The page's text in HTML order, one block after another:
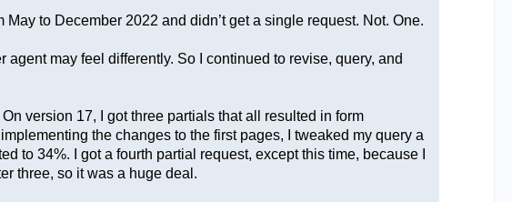
to December 2022 and didn’t get a single request. Not. One.
may feel differently. So I continued to revise, query, and
version 17, I got three partials that all resulted in form
the changes to the first pages, I tweaked my query a
to 34%. I got a fourth partial request, except this time, because I
three, so it was a huge deal.